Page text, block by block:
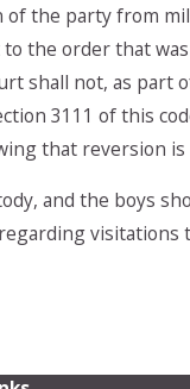
the party from
the order that
shall not, as part
3111 of this
that reversion
and the boys
visitations